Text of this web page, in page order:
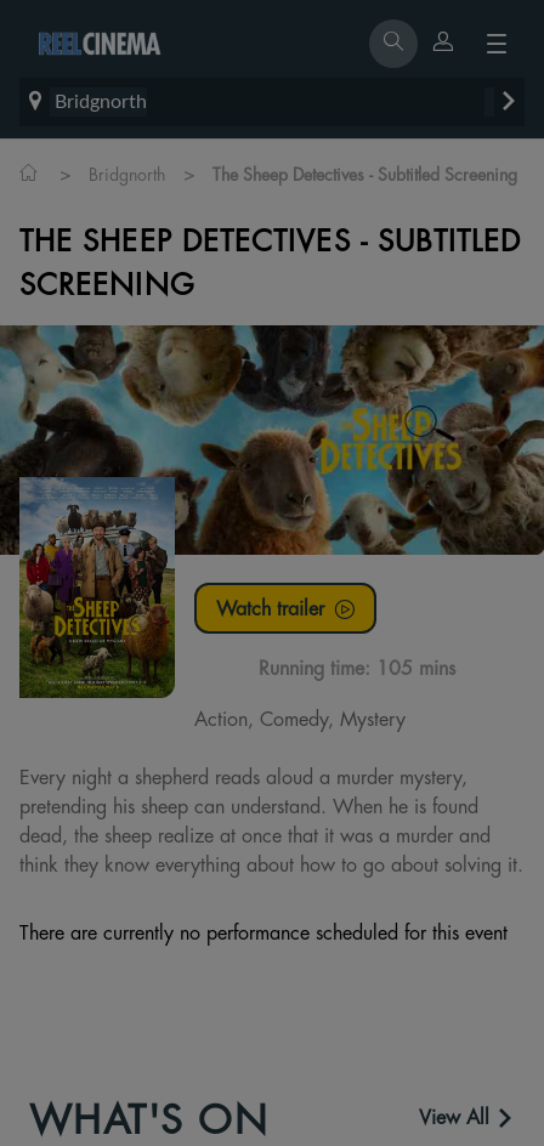
Bridgnorth
> Bridgnorth > The Sheep Detectives - Subtitled Screening
THE SHEEP DETECTIVES - SUBTITLED
SCREENING
Watch trailer
Running time: 105 mins
Action, Comedy, Mystery
Every night a shepherd reads aloud a murder mystery,
pretending his sheep can understand. When he is found
dead, the sheep realize at once that it was a murder and
think they know everything about how to go about solving it.
There are currently no performance scheduled for this event
WHAT'S ON View All